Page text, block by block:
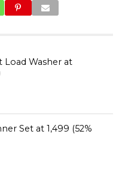
Load Washer at
Set at ₹1,499 (52%